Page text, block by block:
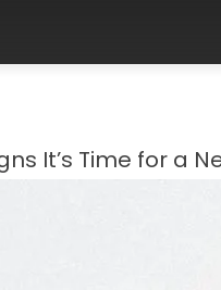
It’s Time for a